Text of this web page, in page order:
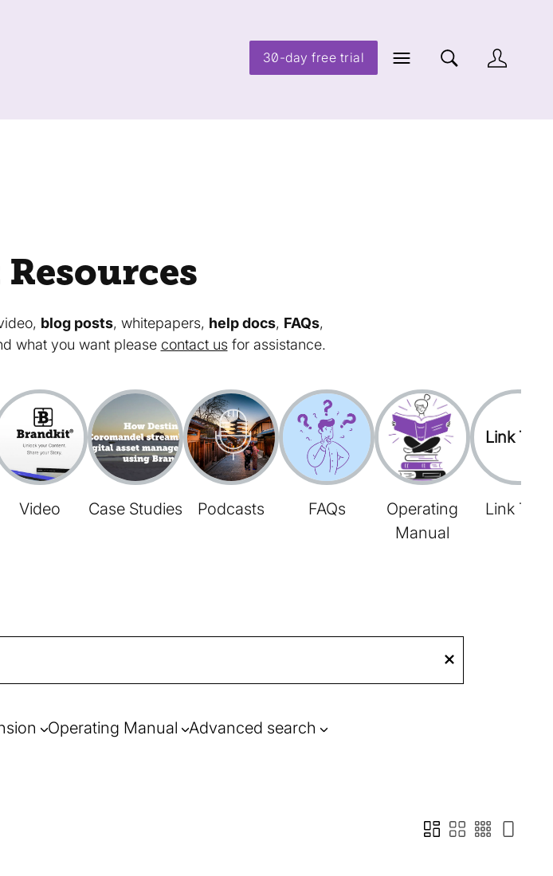
30-day free trial
blog posts, whitepapers, help docs, FAQs,
what you want please contact usfor assistance.
Video Case Studies Podcasts FAQs
Operating
Manual
Link Tree
Link Tree
Operating Manual Advanced search